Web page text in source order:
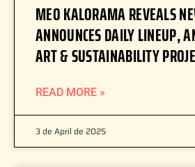
MEO KALORAMA REVEALS
ANNOUNCES DAILY LINEUP,
ART & SUSTAINABILITY
READ MORE »
3 de April de 2025